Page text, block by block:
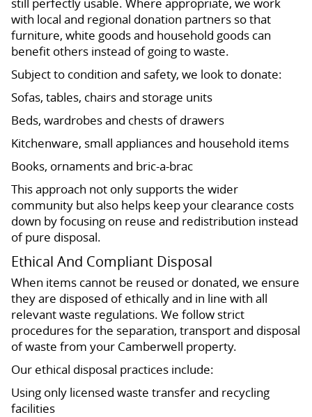
with local and regional donation partners so that
furniture, white goods and household goods can
benefit others instead of going to waste.
Subject to condition and safety, we look to donate:
Sofas, tables, chairs and storage units
Beds, wardrobes and chests of drawers
Kitchenware, small appliances and household items
Books, ornaments and bric-a-brac
This approach not only supports the wider
community but also helps keep your clearance costs
down by focusing on reuse and redistribution instead
of pure disposal.
Ethical And Compliant Disposal
When items cannot be reused or donated, we ensure
they are disposed of ethically and in line with all
relevant waste regulations. We follow strict
procedures for the separation, transport and disposal
of waste from your Camberwell property.
Our ethical disposal practices include:
Using only licensed waste transfer and recycling
facilities